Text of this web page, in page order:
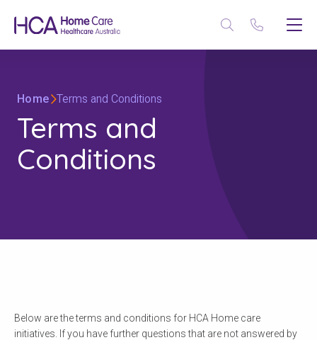
Home Terms and Conditions
Terms and
Conditions
Below are the terms and conditions for HCA Home care
initiatives. If you have further questions that are not answered by